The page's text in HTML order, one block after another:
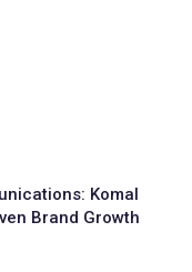
Komal
Brand Growth